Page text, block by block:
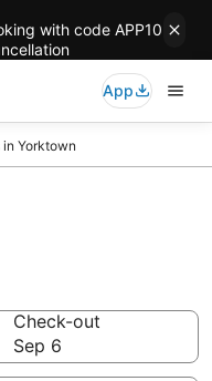
with code APP10
App
Yorktown
Check-out
Sep 6